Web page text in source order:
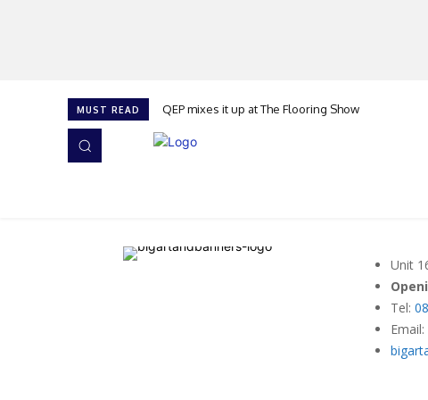
MUST READ QEP mixes it up at The Flooring Show
Unit
Tel: